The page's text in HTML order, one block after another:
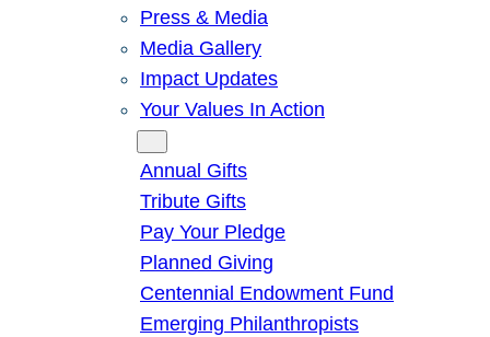
Press & Media
Media Gallery
Impact Updates
Your Values In Action
Annual Gifts
Tribute Gifts
Pay Your Pledge
Planned Giving
Centennial Endowment Fund
Emerging Philanthropists